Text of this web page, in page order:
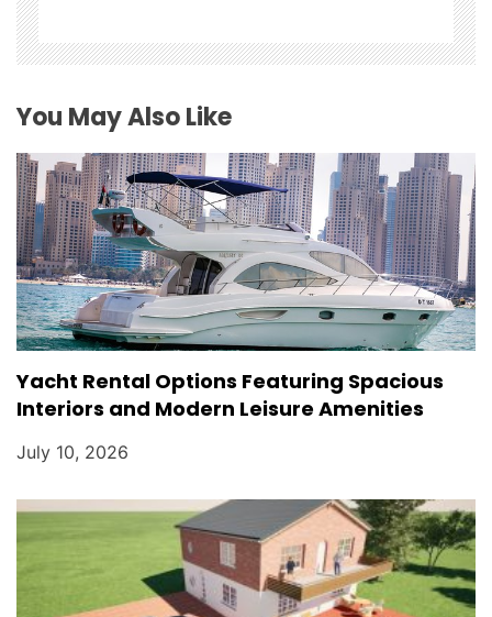
t
i
o
n
You May Also Like
Yacht Rental Options Featuring Spacious
Interiors and Modern Leisure Amenities
July 10, 2026